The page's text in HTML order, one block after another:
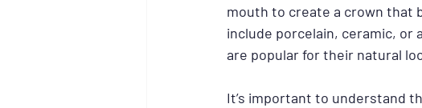
mouth to create a crown that
include porcelain, ceramic, or
are popular for their natural
It’s important to understand